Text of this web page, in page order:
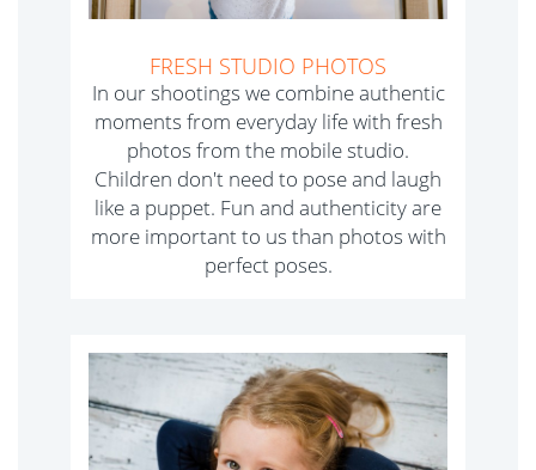
FRESH STUDIO PHOTOS
In our shootings we combine authentic
moments from everyday life with fresh
photos from the mobile studio.
Children don't need to pose and laugh
like a puppet. Fun and authenticity are
more important to us than photos with
perfect poses.